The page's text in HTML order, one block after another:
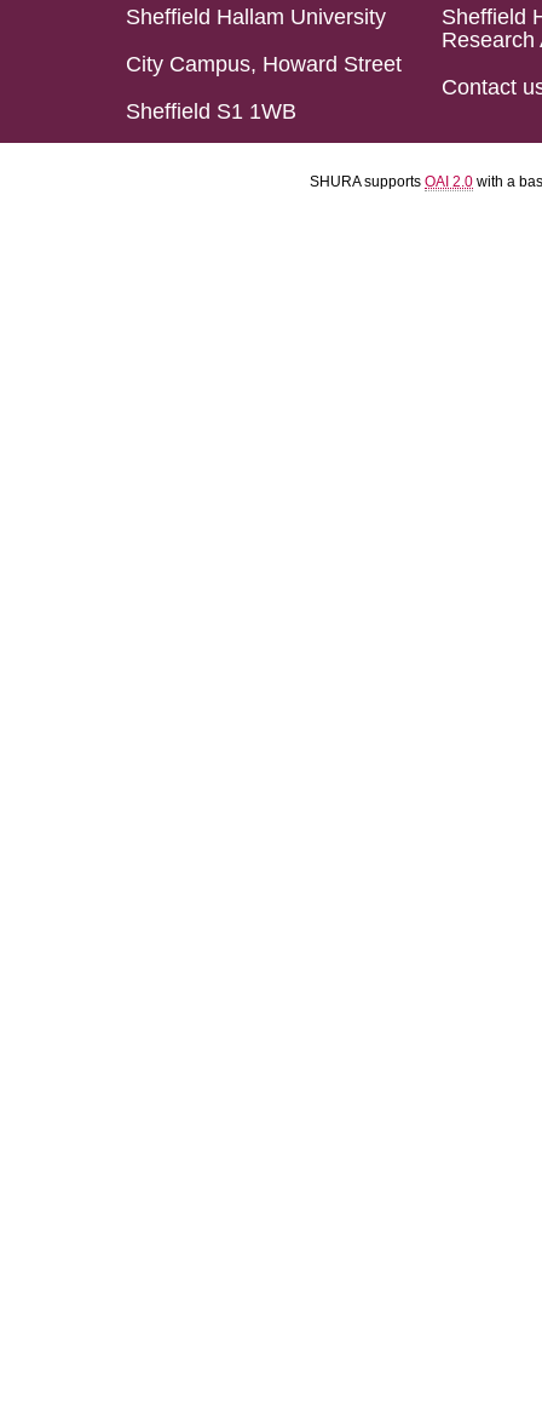
Sheffield Hallam University
City Campus, Howard Street
Sheffield S1 1WB
Sheffield
Research
Contact
SHURA supports OAI 2.0 with a